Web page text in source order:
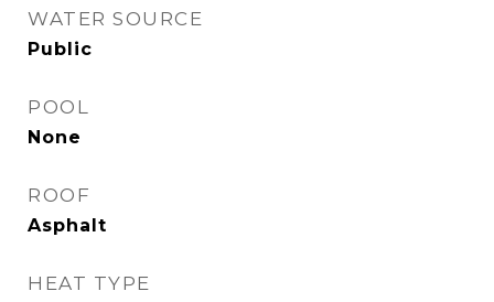
WATER SOURCE
Public
POOL
None
ROOF
Asphalt
HEAT TYPE